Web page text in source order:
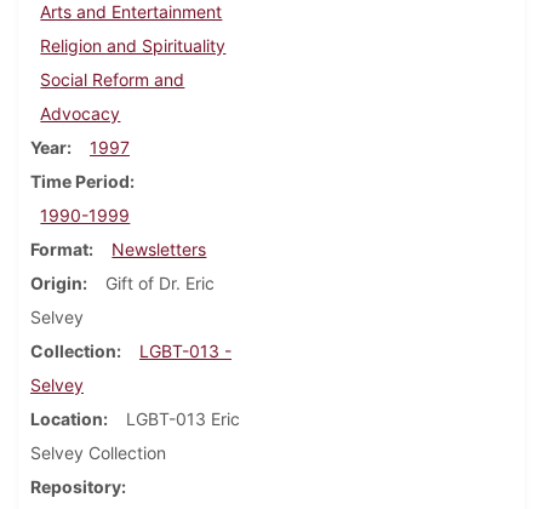
Arts and Entertainment
Religion and Spirituality
Social Reform and
Advocacy
Year
1997
Time Period
1990-1999
Format
Newsletters
Origin
Gift of Dr. Eric
Selvey
Collection
LGBT-013 -
Selvey
Location
LGBT-013 Eric
Selvey Collection
Repository